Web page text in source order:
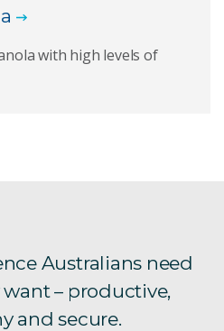
with high levels of
Australians need
– productive,
and secure.